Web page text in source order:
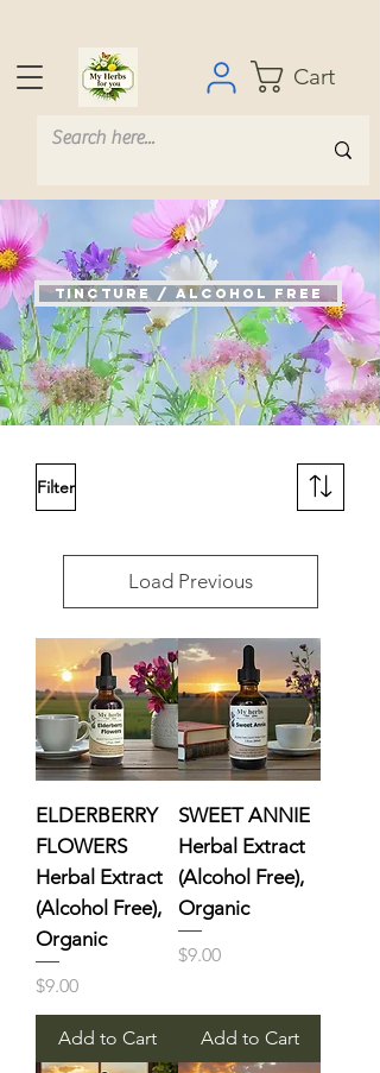
Cart
Tincture / Alcohol Free
Filter
Load Previous
ELDERBERRY
FLOWERS
Herbal Extract
(Alcohol Free),
Organic
Price
$9.00
Add to Cart
SWEET ANNIE
Herbal Extract
(Alcohol Free),
Organic
Price
$9.00
Add to Cart